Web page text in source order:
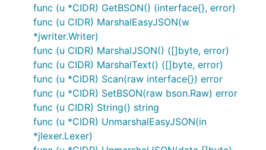
func (u *CIDR) GetBSON() (interface{}, error)
func (u CIDR) MarshalEasyJSON(w
*jwriter.Writer)
func (u CIDR) MarshalJSON() ([]byte, error)
func (u CIDR) MarshalText() ([]byte, error)
func (u *CIDR) Scan(raw interface{}) error
func (u *CIDR) SetBSON(raw bson.Raw) error
func (u CIDR) String() string
func (u *CIDR) UnmarshalEasyJSON(in
*jlexer.Lexer)